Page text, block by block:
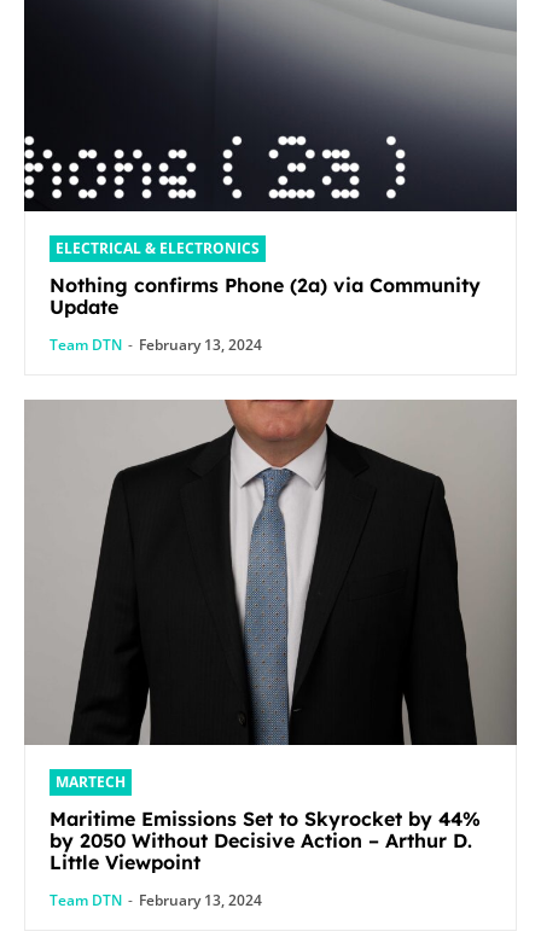
ELECTRICAL & ELECTRONICS
Nothing confirms Phone (2a) via Community
Update
Team DTN - February 13, 2024
MARTECH
Maritime Emissions Set to Skyrocket by 44%
by 2050 Without Decisive Action – Arthur D.
Little Viewpoint
Team DTN - February 13, 2024